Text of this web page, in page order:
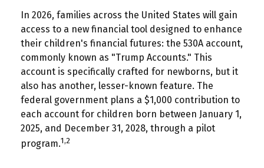
In 2026, families across the United States will gain
access to a new financial tool designed to enhance
their children's financial futures: the 530A account,
commonly known as "Trump Accounts." This
account is specifically crafted for newborns, but it
also has another, lesser-known feature. The
federal government plans a $1,000 contribution to
each account for children born between January 1,
2025, and December 31, 2028, through a pilot
program.1,2